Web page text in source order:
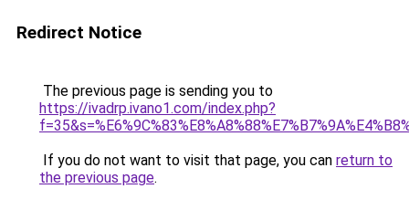
Redirect Notice
The previous page is sending you to
https://ivadrp.ivano1.com/index.php?
If you do not want to visit that page, you can return to
the previous page.